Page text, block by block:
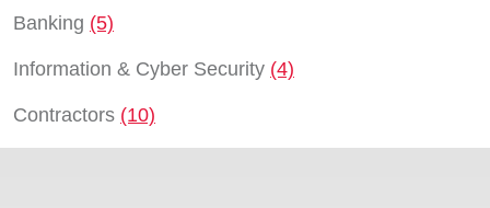
Banking (5)
Information & Cyber Security (4)
Contractors (10)